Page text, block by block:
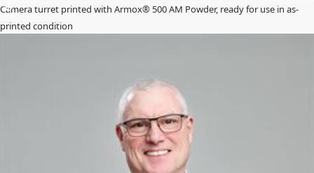
Camera turret printed with Armox® 500 AM Powder, ready for use in as-
printed condition